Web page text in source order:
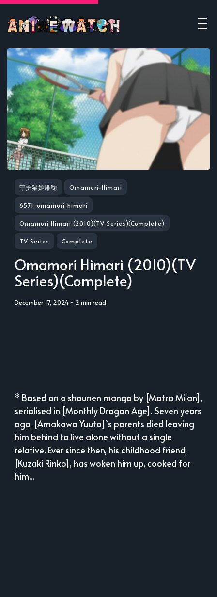
守护猫娘绯鞠 Omamori-Himari
6571-omamori-himari
Omamori Himari (2010)(TV Series)(Complete)
TV Series Complete
Omamori Himari (2010)(TV
Series)(Complete)
December 17, 2024 • 2 min read
* Based on a shounen manga by [Matra Milan],
serialised in [Monthly Dragon Age]. Seven years
ago, [Amakawa Yuuto]`s parents died leaving
him behind to live alone without a single
relative. Ever since then, his childhood friend,
[Kuzaki Rinko], has woken him up, cooked for
him...